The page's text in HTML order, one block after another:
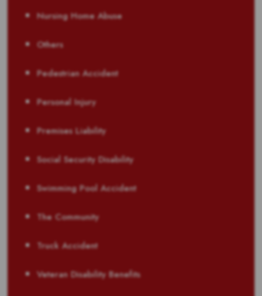
Nursing Home Abuse
Others
Pedestrian Accident
Personal Injury
Premises Liability
Social Security Disability
Swimming Pool Accident
The Community
Truck Accident
Veteran Disability Benefits